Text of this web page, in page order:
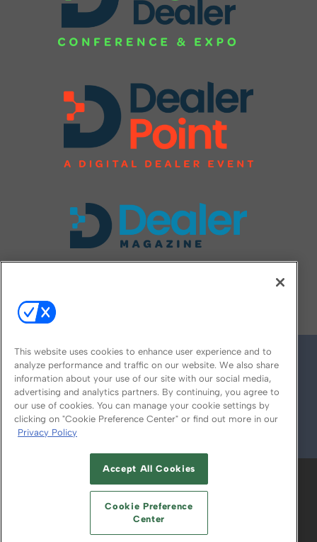
© 2026
ABOUT CAREERS AUTHORIZED SERVICE
PROVIDERS
YOUR PRIVACY CHOICES
TERMS OF USE PRIVACY POLICY
This website uses cookies to enhance user experience and to
analyze performance and traffic on our website. We also share
information about your use of our site with our social media,
advertising and analytics partners. By continuing, you agree to
our use of cookies. You can manage your cookie settings by
clicking on "Cookie Preference Center" or find out more in our
Privacy Policy
Accept All Cookies
Cookie Preference
Center